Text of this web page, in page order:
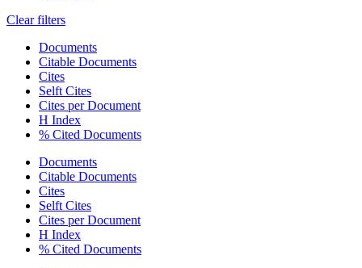
Clear filters
Documents
Citable Documents
Cites
Selft Cites
Cites per Document
H Index
% Cited Documents
Documents
Citable Documents
Cites
Selft Cites
Cites per Document
H Index
% Cited Documents